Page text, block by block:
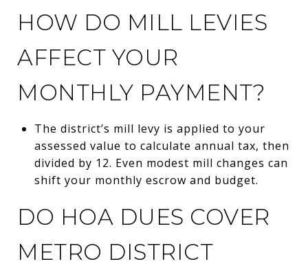
HOW DO MILL LEVIES
AFFECT YOUR
MONTHLY PAYMENT?
The district’s mill levy is applied to your
assessed value to calculate annual tax, then
divided by 12. Even modest mill changes can
shift your monthly escrow and budget.
DO HOA DUES COVER
METRO DISTRICT